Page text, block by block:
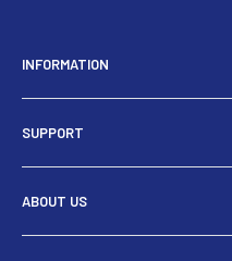
INFORMATION
Installers
Tools
Rewards
Give $15 Get $15
My Account
SUPPORT
Contact Us
Shipping
Returns
ABOUT US
Our Story